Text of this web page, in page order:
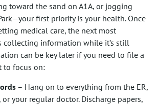
toward the sand on A1A, or jogging
first priority is your health. Once
medical care, the next most
collecting information while it’s still
can be key later if you need to file a
to focus on:
– Hang on to everything from the ER,
or your regular doctor. Discharge papers,